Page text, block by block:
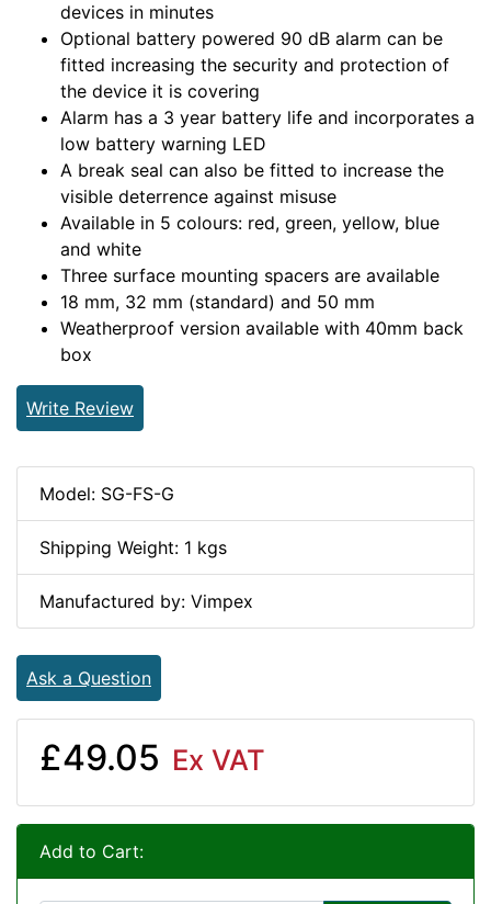
devices in minutes
Optional battery powered 90 dB alarm can be
fitted increasing the security and protection of
the device it is covering
Alarm has a 3 year battery life and incorporates a
low battery warning LED
A break seal can also be fitted to increase the
visible deterrence against misuse
Available in 5 colours: red, green, yellow, blue
and white
Three surface mounting spacers are available
18 mm, 32 mm (standard) and 50 mm
Weatherproof version available with 40mm back
box
Write Review
Model: SG-FS-G
Shipping Weight: 1 kgs
Manufactured by: Vimpex
Ask a Question
£49.05 Ex VAT
Add to Cart: